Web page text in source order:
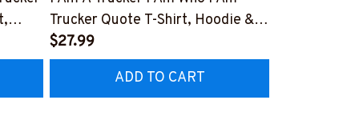
Trucker Quote T-Shirt, Hoodie &
More-
#M050226THIPAT6BTRUCZ7
$27.99
ADD TO CART